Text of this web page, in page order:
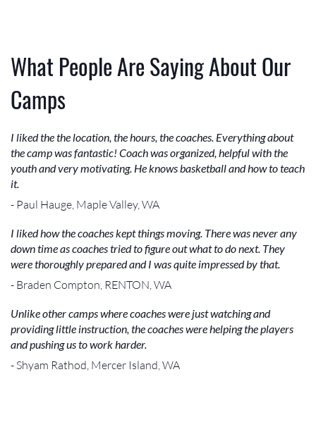
What People Are Saying About Our
Camps
I liked the the location, the hours, the coaches. Everything about
the camp was fantastic! Coach was organized, helpful with the
youth and very motivating. He knows basketball and how to teach
it.
- Paul Hauge, Maple Valley, WA
I liked how the coaches kept things moving. There was never any
down time as coaches tried to figure out what to do next. They
were thoroughly prepared and I was quite impressed by that.
- Braden Compton, RENTON, WA
Unlike other camps where coaches were just watching and
providing little instruction, the coaches were helping the players
and pushing us to work harder.
- Shyam Rathod, Mercer Island, WA